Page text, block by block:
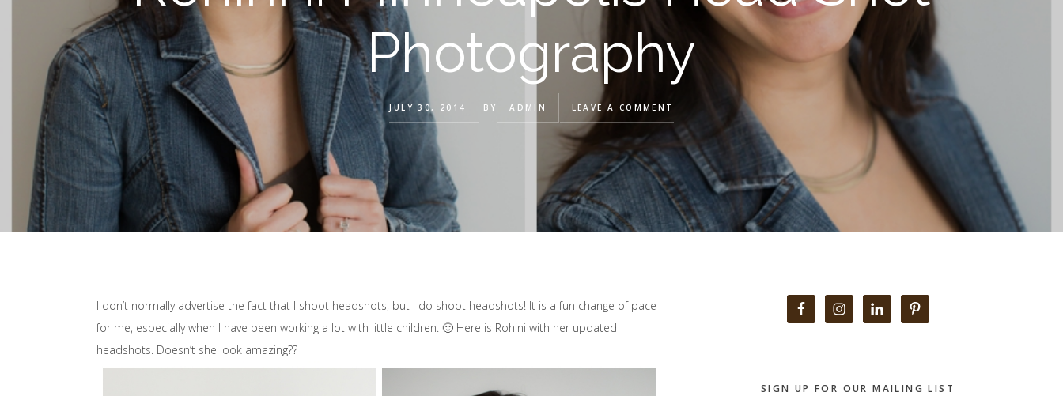
Photography
JULY 30, 2014 BY ADMIN LEAVE A COMMENT
I don’t normally advertise the fact that I shoot headshots, but I do shoot headshots! It is a fun change of pace
for me, especially when I have been working a lot with little children. 🙂 Here is Rohini with her updated
headshots. Doesn’t she look amazing??
Primary
SIGN UP FOR OUR MAILING LIST